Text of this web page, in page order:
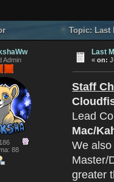
Topic: Last
Admin
88
Last
«on:
Staff
Lead
Mac/
We
Master/
greater